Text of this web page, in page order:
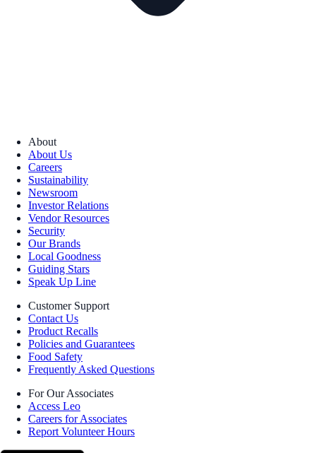
About
About Us
Careers
Sustainability
Newsroom
Investor Relations
Vendor Resources
Security
Our Brands
Local Goodness
Guiding Stars
Speak Up Line
Customer Support
Contact Us
Product Recalls
Policies and Guarantees
Food Safety
Frequently Asked Questions
For Our Associates
Access Leo
Careers for Associates
Report Volunteer Hours